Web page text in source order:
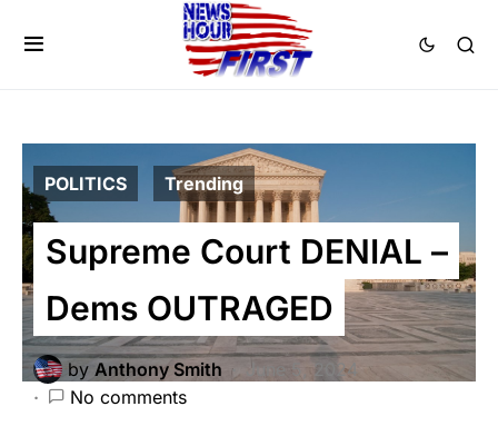
POLITICS Trending
Supreme Court DENIAL –
Dems OUTRAGED
by Anthony Smith
June 5, 2024
No comments